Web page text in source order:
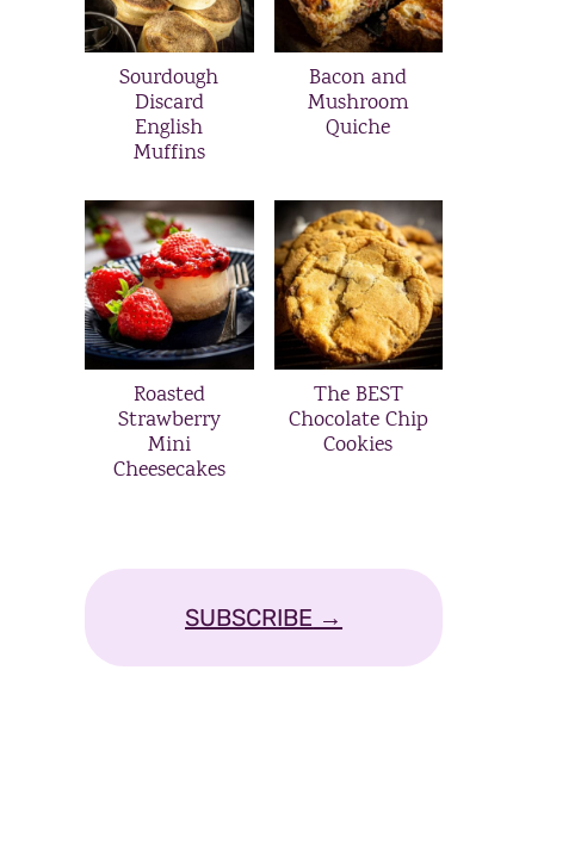
Sourdough
Discard
English
Muffins
Bacon and
Mushroom
Quiche
Roasted
Strawberry
Mini
Cheesecakes
The BEST
Chocolate Chip
Cookies
SUBSCRIBE